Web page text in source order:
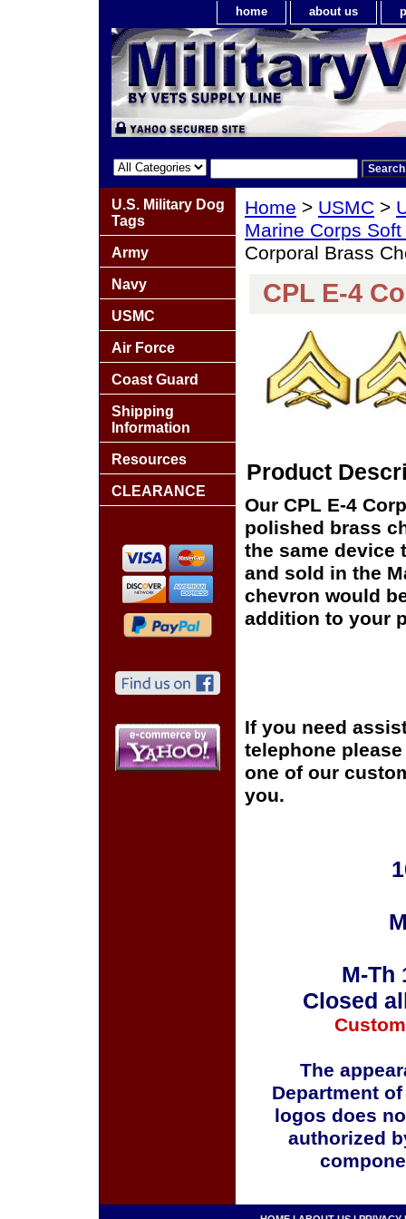
home about us
Home > USMC >
Marine Corps
Corporal Brass
CPL E-4
Product
Our CPL E-4
polished brass
the same device
and sold in the
chevron would
addition to your
If you need
telephone
one of our
you.
M-Th
Closed
The
Department
logos does
authorized
U.S. Military Dog
Tags
Army
Navy
USMC
Air Force
Coast Guard
Shipping
Information
Resources
CLEARANCE